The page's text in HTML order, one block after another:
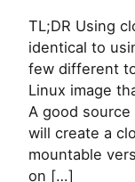
TL;DR Using
identical to
few different
Linux image
A good
will create a
mountable
on […]